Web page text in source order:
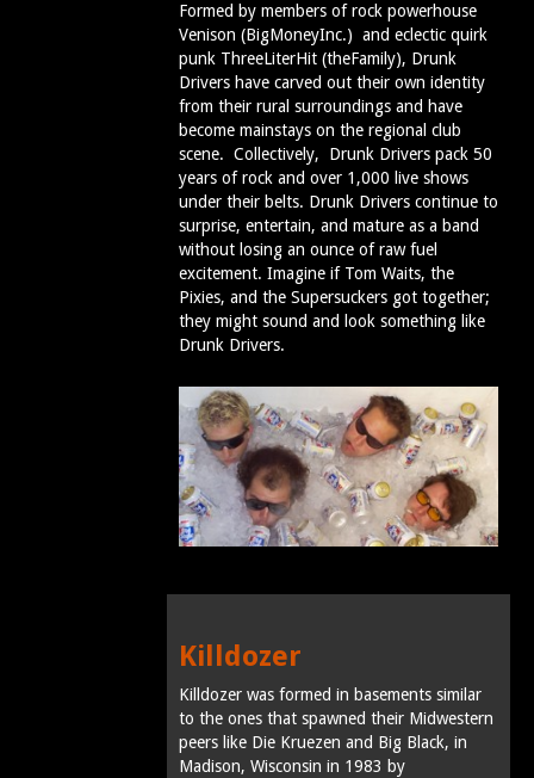
Formed by members of rock powerhouse
Venison (BigMoneyInc.) and eclectic quirk
punk ThreeLiterHit (theFamily), Drunk
Drivers have carved out their own identity
from their rural surroundings and have
become mainstays on the regional club
scene. Collectively, Drunk Drivers pack 50
years of rock and over 1,000 live shows
under their belts. Drunk Drivers continue to
surprise, entertain, and mature as a band
without losing an ounce of raw fuel
excitement. Imagine if Tom Waits, the
Pixies, and the Supersuckers got together;
they might sound and look something like
Drunk Drivers.
Killdozer
Killdozer was formed in basements similar
to the ones that spawned their Midwestern
peers like Die Kruezen and Big Black, in
Madison, Wisconsin in 1983 by